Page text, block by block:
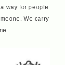
way for people
We carry